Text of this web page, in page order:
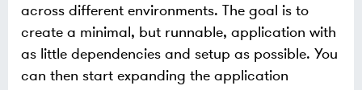
across different environments. The goal is to
create a minimal, but runnable, application with
as little dependencies and setup as possible. You
can then start expanding the application